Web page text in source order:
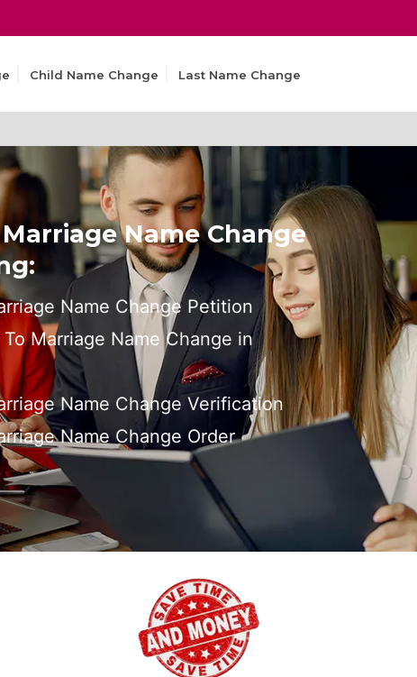
Child Name Change Last Name Change
Name Change
Name Change Petition
Marriage Name Change in
Name Change Verification
Name Change Order